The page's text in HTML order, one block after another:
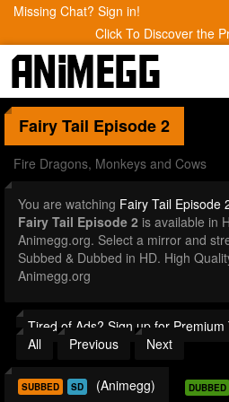
Missing Chat? Sign in!
Click To Discover the
Fairy Tail Episode 2
Fire Dragons, Monkeys and Cows
You are watching Fairy Tail Episode
Fairy Tail Episode 2 is available in
Animegg.org. Select a mirror and
Subbed & Dubbed in HD. High
Animegg.org
Tired of Ads? Sign up for Premium
All
Previous Next
SUBBED SD (Animegg) DUBBED